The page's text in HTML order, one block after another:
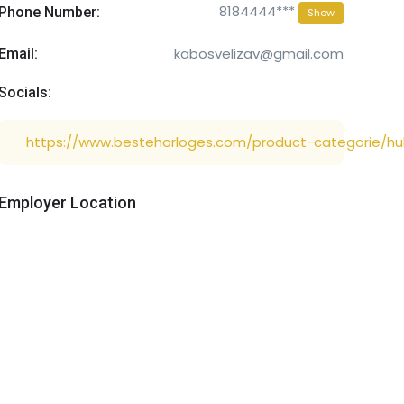
Phone Number: 8184444*** Show
Email: kabosvelizav@gmail.com
https://www.bestehorloges.com/product-categorie/
Employer Location